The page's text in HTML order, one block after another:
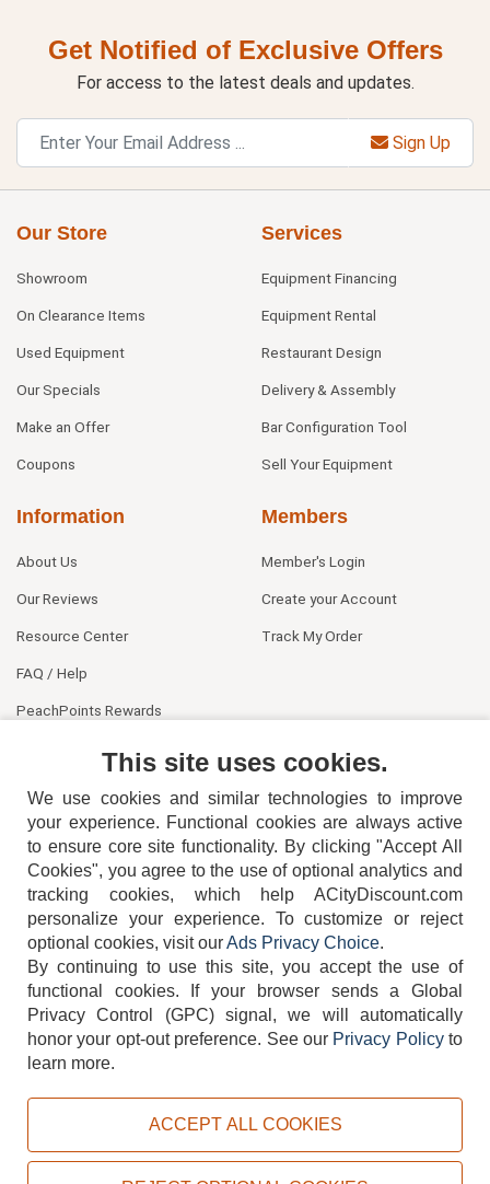
Get Notified of Exclusive Offers
For access to the latest deals and updates.
Sign Up
Our Store
Showroom
On Clearance Items
Used Equipment
Our Specials
Make an Offer
Coupons
Services
Equipment Financing
Equipment Rental
Restaurant Design
Delivery & Assembly
Bar Configuration Tool
Sell Your Equipment
Information
About Us
Our Reviews
Resource Center
FAQ / Help
PeachPoints Rewards
Members
Member's Login
Create your Account
Track My Order
404-752-6715
TERMS DISCLAIMER COOKIE POLICY PRIVACY POLICY
Copyright © 2026, ACityDiscount Restaurant Equipment & Supply. All rights reserved.
This site uses cookies.
We use cookies and similar technologies to improve
your experience. Functional cookies are always active
to ensure core site functionality. By clicking "Accept All
Cookies", you agree to the use of optional analytics and
tracking cookies, which help ACityDiscount.com
personalize your experience. To customize or reject
optional cookies, visit ourAds Privacy Choice.
By continuing to use this site, you accept the use of
functional cookies.
If your browser sends a Global
Privacy Control (GPC) signal, we will automatically
honor your opt-out preference. See our Privacy Policyto
learn more.
ACCEPT ALL COOKIES